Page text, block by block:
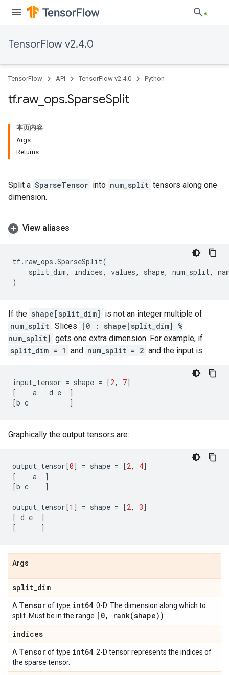
TensorFlow v2.4.0
TensorFlow API TensorFlow v2.4.0 Python
tf.raw_ ops.SparseSplit
本页内容
Args
Returns
Split a SparseTensor into num_split tensors along one
dimension.
View aliases
tf. raw_ops .SparseSplit(
split_dim, indices, values, shape, num_split,
)
If the shape[split_dim] is not an integer multiple of
num_split . Slices
[0 : shape[split_dim] %
num_split] gets one extra dimension. For example, if
split_dim = 1 and num_split = 2 and the input is
input_tensor = shape = [2, 7]
[
a d e
]
[b c ]
Graphically the output tensors are:
output_tensor[0] = shape = [2, 4]
[
a
]
[b c ]
output_tensor[1 ] = shape = [2, 3]
[ d e
]
[
]
Args
split_dim
A Tensorof type int64 . 0-D. The dimension along which to
split. Must be in the range [0, rank(shape))
indices
A Tensorof type int64 . 2-D tensor represents the indices of
the sparse tensor.